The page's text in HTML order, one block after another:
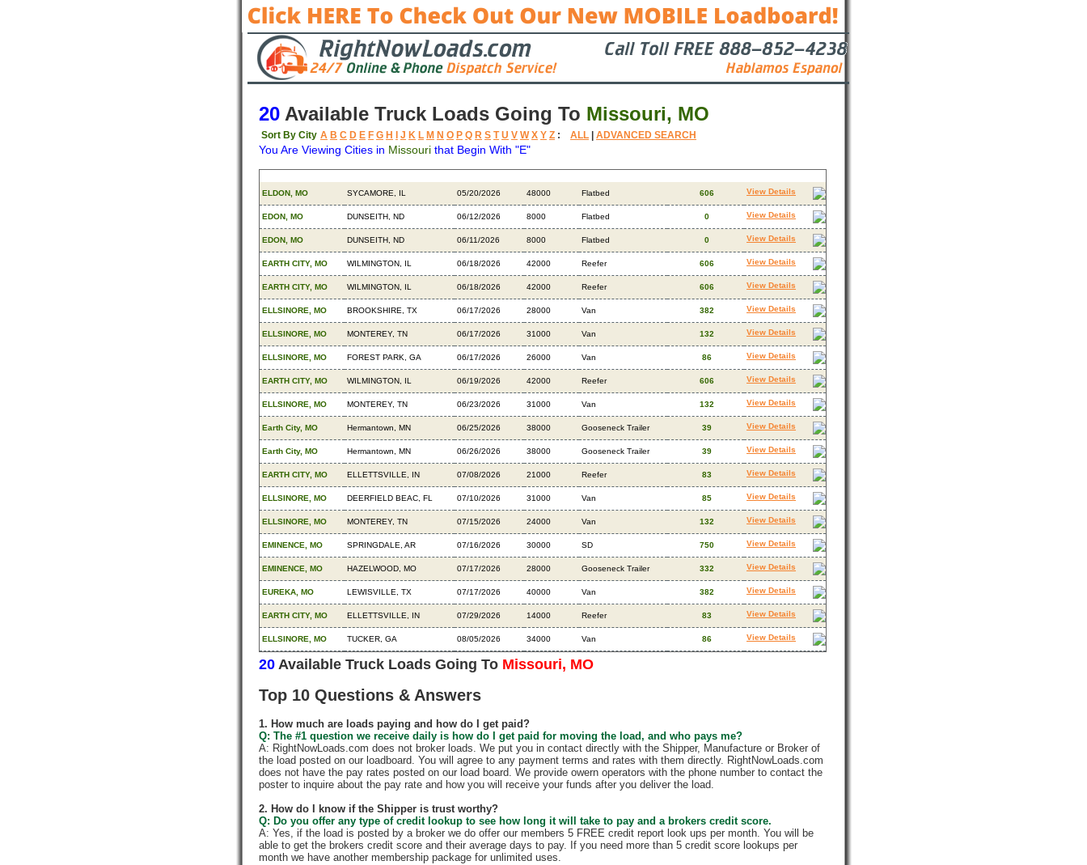
20 Available Truck Loads Going To Missouri, MO
Sort By City A B C D E F G H J K L M N O P Q R S T U V W X Y Z : ALL ADVANCED SEARCH
You Are Viewing Cities in Missouri that Begin With "E"
ELDON, MO SYCAMORE, IL 05/20/2026 48000 Flatbed 606 View Details
EDON, MO DUNSEITH, ND 06/12/2026 8000 Flatbed 0 View Details
EDON, MO DUNSEITH, ND 06/11/2026 8000 Flatbed 0 View Details
EARTH CITY, MO WILMINGTON, IL 06/18/2026 42000 Reefer 606 View Details
EARTH CITY, MO WILMINGTON, IL 06/18/2026 42000 Reefer 606 View Details
ELLSINORE, MO BROOKSHIRE, TX 06/17/2026 28000 Van 382 View Details
ELLSINORE, MO MONTEREY, TN 06/17/2026 31000 Van 132 View Details
ELLSINORE, MO FOREST PARK, GA 06/17/2026 26000 Van 86 View Details
EARTH CITY, MO WILMINGTON, IL 06/19/2026 42000 Reefer 606 View Details
ELLSINORE, MO MONTEREY, TN 06/23/2026 31000 Van 132 View Details
Earth City, MO Hermantown, MN 06/25/2026 38000 Gooseneck Trailer 39 View Details
Earth City, MO Hermantown, MN 06/26/2026 38000 Gooseneck Trailer 39 View Details
EARTH CITY, MO ELLETTSVILLE, IN 07/08/2026 21000 Reefer 83 View Details
ELLSINORE, MO DEERFIELD BEAC, FL 07/10/2026 31000 Van 85 View Details
ELLSINORE, MO MONTEREY, TN 07/15/2026 24000 Van 132 View Details
EMINENCE, MO SPRINGDALE, AR 07/16/2026 30000 SD 750 View Details
EMINENCE, MO HAZELWOOD, MO 07/17/2026 28000 Gooseneck Trailer 332 View Details
EUREKA, MO LEWISVILLE, TX 07/17/2026 40000 Van 382 View Details
EARTH CITY, MO ELLETTSVILLE, IN 07/29/2026 14000 Reefer 83 View Details
ELLSINORE, MO TUCKER, GA 08/05/2026 34000 Van 86 View Details
20 Available Truck Loads Going To Missouri, MO
Top 10 Questions & Answers
1. How much are loads paying and how do I get paid?
Q: The #1 question we receive daily is how do I get paid for moving the load, and who pays me?
A: RightNowLoads.com does not broker loads. We put you in contact directly with the Shipper, Manufacture or Broker of
the load posted on our loadboard. You will agree to any payment terms and rates with them directly. RightNowLoads.com
does not have the pay rates posted on our load board. We provide owern operators with the phone number to contact the
poster to inquire about the pay rate and how you will receive your funds after you deliver the load.
2. How do I know if the Shipper is trust worthy?
Q: Do you offer any type of credit lookup to see how long it will take to pay and a brokers credit score.
A: Yes, if the load is posted by a broker we do offer our members 5 FREE credit report look ups per month. You will be
able to get the brokers credit score and their average days to pay. If you need more than 5 credit score lookups per
month we have another membership package for unlimited uses.